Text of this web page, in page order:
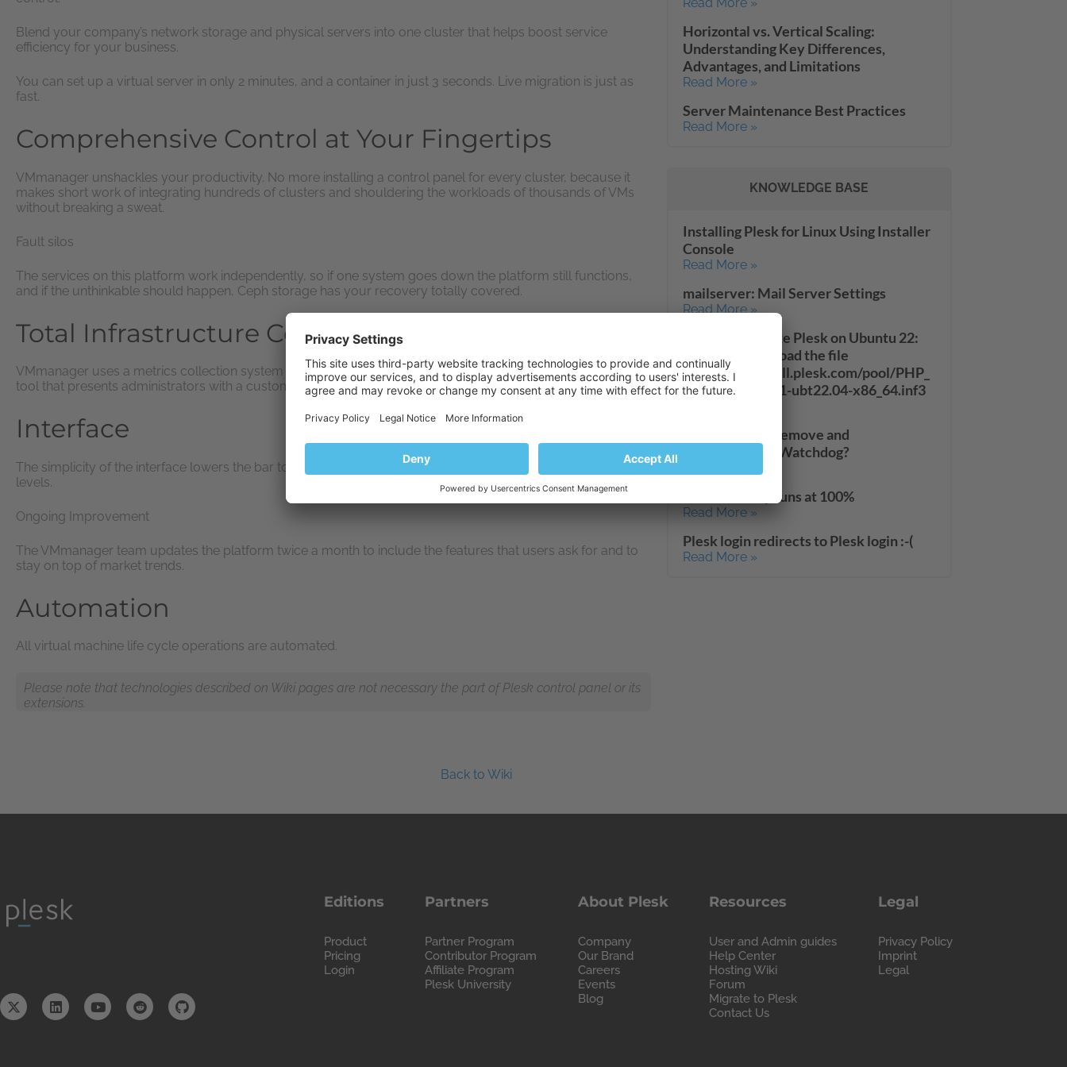
Blend your company’s network storage and physical servers into one cluster that helps boost service
efficiency for your business.
You can set up a virtual server in only 2 minutes, and a container in just 3 seconds. Live migration is just as
fast.
Comprehensive Control at Your Fingertips
VMmanager unshackles your productivity. No more installing a control panel for every cluster, because it
makes short work of integrating hundreds of clusters and shouldering the workloads of thousands of VMs
without breaking a sweat.
Fault silos
The services on this platform work independently, so if one system goes down the platform still functions,
and if the unthinkable should happen, Ceph storage has your recovery totally covered.
Total Infrastructure Control
VMmanager uses a metrics collection system to gather data on the virtual infrastructure and a visualization
tool that presents administrators with a customizable overview of how the system is performing.
Interface
The simplicity of the interface lowers the bar to entry, making the platform accessible for users of all ability
levels.
Ongoing Improvement
The VMmanager team updates the platform twice a month to include the features that users ask for and to
stay on top of market trends.
Automation
All virtual machine life cycle operations are automated.
Please note that technologies described on Wiki pages are not necessary the part of Plesk control panel or its
extensions.
Horizontal vs. Vertical Scaling:
Understanding Key Differences,
Advantages, and Limitations
Read More »
Server Maintenance Best Practices
Read More »
KNOWLEDGE BASE
Installing Plesk for Linux Using Installer
Console
Read More »
mailserver: Mail Server Settings
Read More »
Unable to update Plesk on Ubuntu 22:
Failed to download the file
http://autoinstall.plesk.com/pool/PHP_
7.1.33_11/php71-ubt22.04-x86_64.inf3
How to install/remove and
enable/disable Watchdog?
CPU suddenly runs at 100%
Read More »
Plesk login redirects to Plesk login :-(
Read More »
Back to Wiki
Editions
Product
Pricing
Login
Partners
Partner Program
Contributor Program
Affiliate Program
Plesk University
About Plesk
Company
Our Brand
Careers
Events
Blog
Resources
User and Admin guides
Help Center
Hosting Wiki
Forum
Migrate to Plesk
Contact Us
Legal
Privacy Policy
Imprint
Legal